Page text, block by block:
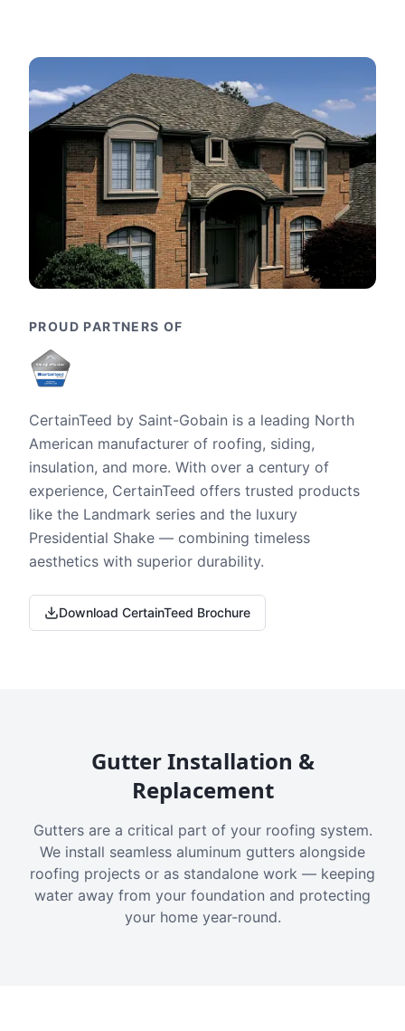
PROUD PARTNERS OF
CertainTeed by Saint-Gobain is a leading North
American manufacturer of roofing, siding,
insulation, and more. With over a century of
experience, CertainTeed offers trusted products
like the Landmark series and the luxury
Presidential Shake — combining timeless
aesthetics with superior durability.
Download CertainTeed Brochure
Gutter Installation &
Replacement
Gutters are a critical part of your roofing system.
We install seamless aluminum gutters alongside
roofing projects or as standalone work — keeping
water away from your foundation and protecting
your home year-round.